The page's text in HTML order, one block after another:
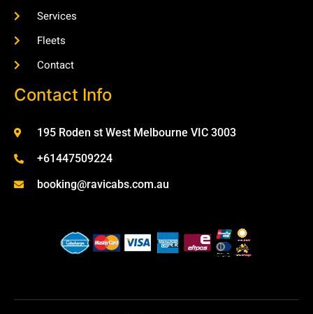
Services
Fleets
Contact
Contact Info
195 Roden st West Melbourne VIC 3003
+61447509224
booking@ravicabs.com.au